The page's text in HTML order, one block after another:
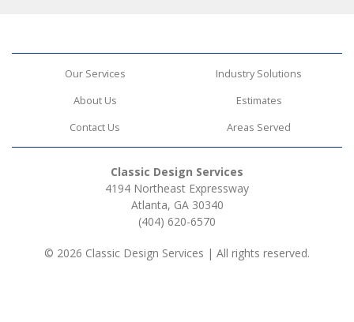
Our Services
Industry Solutions
About Us
Estimates
Contact Us
Areas Served
Classic Design Services
4194 Northeast Expressway
Atlanta, GA 30340
(404) 620-6570
© 2026 Classic Design Services | All rights reserved.